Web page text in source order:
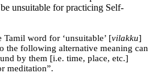
unsuitable for practicing Self-
Tamil word for ‘unsuitable’ [vilakku]
the following alternative meaning can
by them [i.e. time, place, etc.]
meditation”.